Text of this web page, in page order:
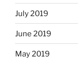
July 2019
June 2019
May 2019